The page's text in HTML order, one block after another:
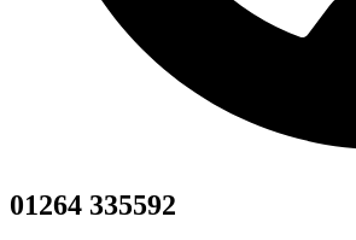
01264 335592